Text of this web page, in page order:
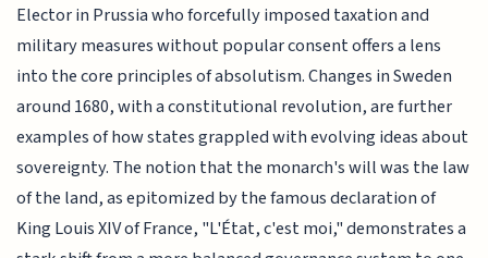
Elector in Prussia who forcefully imposed taxation and
military measures without popular consent offers a lens
into the core principles of absolutism. Changes in Sweden
around 1680, with a constitutional revolution, are further
examples of how states grappled with evolving ideas about
sovereignty. The notion that the monarch's will was the law
of the land, as epitomized by the famous declaration of
King Louis XIV of France, "L'État, c'est moi," demonstrates a